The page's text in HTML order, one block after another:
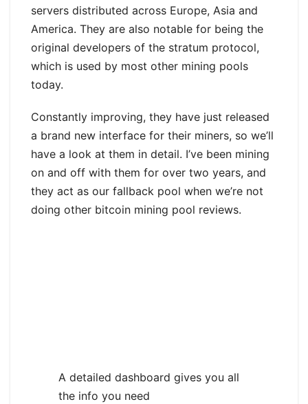
servers distributed across Europe, Asia and
America. They are also notable for being the
original developers of the stratum protocol,
which is used by most other mining pools
today.
Constantly improving, they have just released
a brand new interface for their miners, so we’ll
have a look at them in detail. I’ve been mining
on and off with them for over two years, and
they act as our fallback pool when we’re not
doing other bitcoin mining pool reviews.
A detailed dashboard gives you all
the info you need